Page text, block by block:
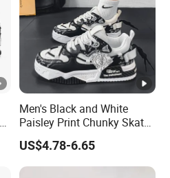
Men's Black and White
Paisley Print Chunky Skate
Sneakers Shoes
US$4.78-6.65